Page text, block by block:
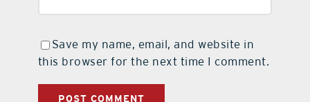
Save my name, email, and website in
this browser for the next time I comment.